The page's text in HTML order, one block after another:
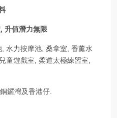
升值潛力無限
水力按摩池, 桑拿室, 香薰水
童遊戲室, 柔道太極練習室,
鑼灣及香港仔.